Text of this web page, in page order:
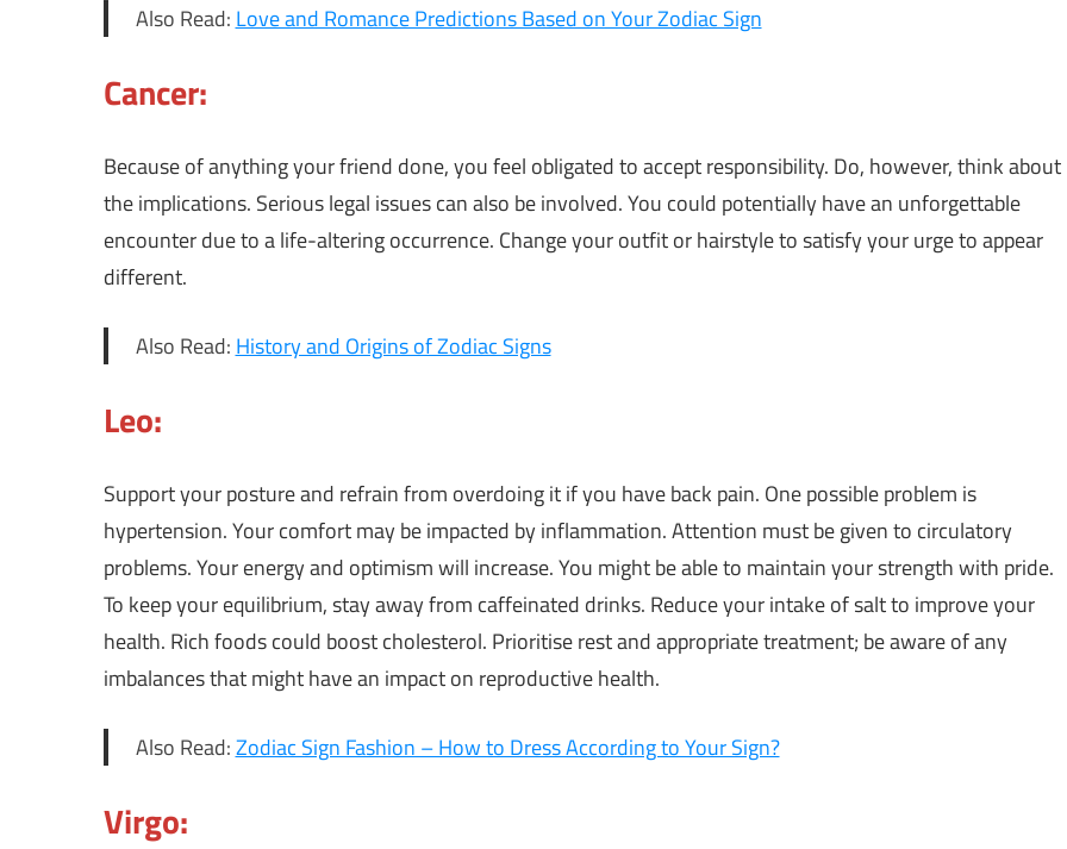
Also Read:Love and Romance Predictions Based on Your Zodiac Sign
Cancer:
Because of anything your friend done, you feel obligated to accept responsibility. Do, however, think about
the implications. Serious legal issues can also be involved. You could potentially have an unforgettable
encounter due to a life-altering occurrence. Change your outfit or hairstyle to satisfy your urge to appear
different.
Also Read:History and Origins of Zodiac Signs
Leo:
Support your posture and refrain from overdoing it if you have back pain. One possible problem is
hypertension. Your comfort may be impacted by inflammation. Attention must be given to circulatory
problems. Your energy and optimism will increase. You might be able to maintain your strength with pride.
To keep your equilibrium, stay away from caffeinated drinks. Reduce your intake of salt to improve your
health. Rich foods could boost cholesterol. Prioritise rest and appropriate treatment; be aware of any
imbalances that might have an impact on reproductive health.
Also Read:Zodiac Sign Fashion – How to Dress According to Your Sign?
Virgo: